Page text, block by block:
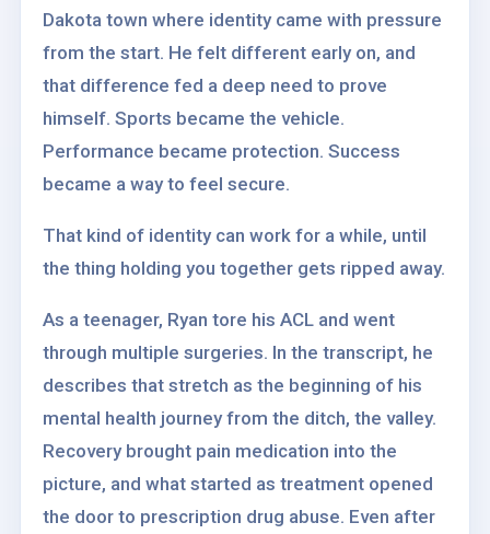
Dakota town where identity came with pressure
from the start. He felt different early on, and
that difference fed a deep need to prove
himself. Sports became the vehicle.
Performance became protection. Success
became a way to feel secure.
That kind of identity can work for a while, until
the thing holding you together gets ripped away.
As a teenager, Ryan tore his ACL and went
through multiple surgeries. In the transcript, he
describes that stretch as the beginning of his
mental health journey from the ditch, the valley.
Recovery brought pain medication into the
picture, and what started as treatment opened
the door to prescription drug abuse. Even after